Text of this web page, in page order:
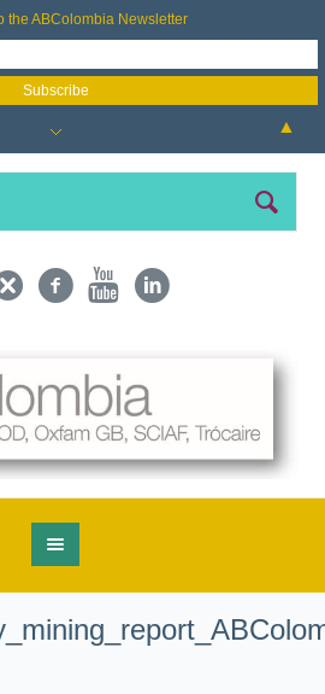
the ABColombia Newsletter
▲